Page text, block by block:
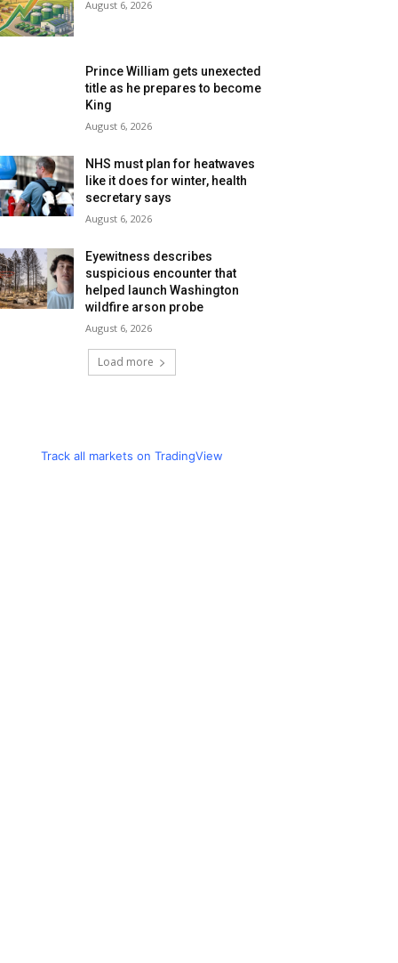
August 6, 2026
Prince William gets unexected
title as he prepares to become
King
August 6, 2026
NHS must plan for heatwaves
like it does for winter, health
secretary says
August 6, 2026
Eyewitness describes
suspicious encounter that
helped launch Washington
wildfire arson probe
August 6, 2026
Load more
Track all markets on TradingView